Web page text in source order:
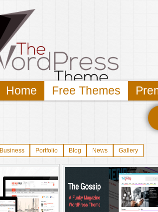
Home Free Themes
Business Portfolio Blog News Gallery